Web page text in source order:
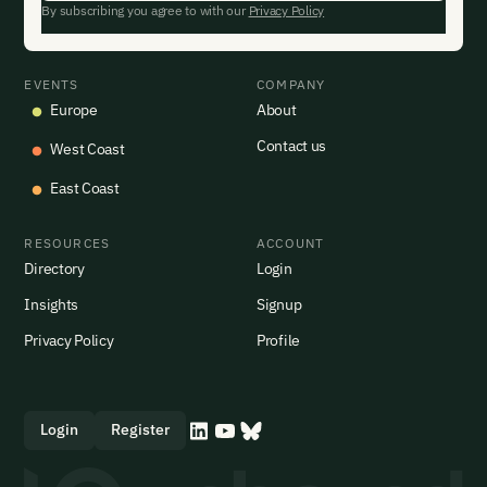
EVENTS
Europe
West Coast
East Coast
COMPANY
About
Contact us
RESOURCES
Directory
Insights
Privacy Policy
ACCOUNT
Login
Signup
Profile
Login Register
By subscribing you agree to with our Privacy Policy